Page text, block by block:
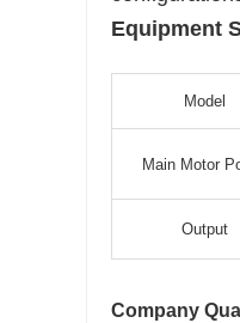
Equipment
Model
Main Motor
Output
Company